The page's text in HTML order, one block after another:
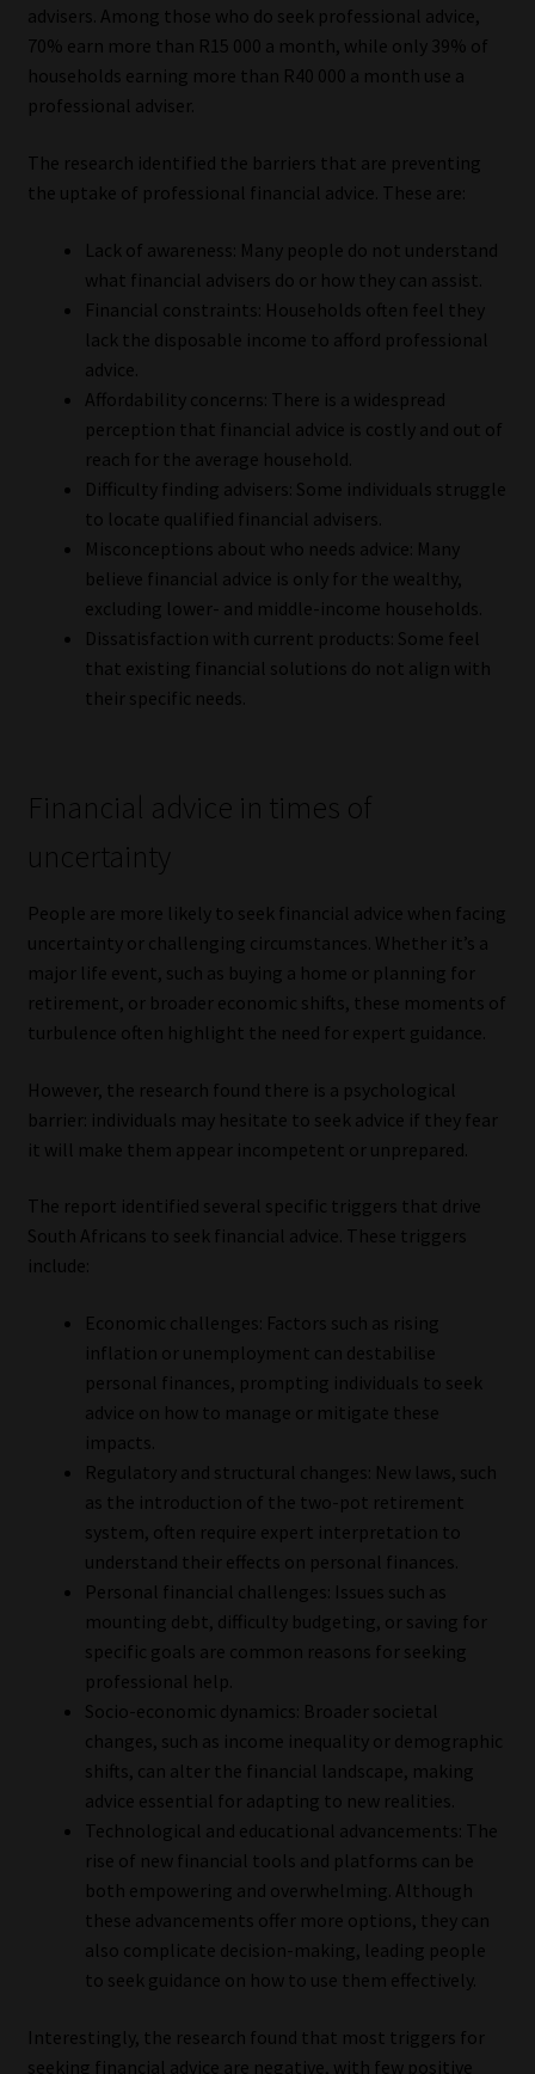
Copyright Notice
Event Refund / Cancellation Policy
Contact
Subscribe | Thank You
Sitemap
Jobcard
Library
Regulatory Examination Library
Moonstone Library
Workforce Solutions | Book a Consultation
advisers. Among those who do seek professional advice,
70% earn more than R15 000 a month, while only 39% of
households earning more than R40 000 a month use a
professional adviser.
The research identified the barriers that are preventing
the uptake of professional financial advice. These are:
Lack of awareness: Many people do not understand
what financial advisers do or how they can assist.
Financial constraints: Households often feel they
lack the disposable income to afford professional
advice.
Affordability concerns: There is a widespread
perception that financial advice is costly and out of
reach for the average household.
Difficulty finding advisers: Some individuals struggle
to locate qualified financial advisers.
Misconceptions about who needs advice: Many
believe financial advice is only for the wealthy,
excluding lower- and middle-income households.
Dissatisfaction with current products: Some feel
that existing financial solutions do not align with
their specific needs.
Financial advice in times of
uncertainty
People are more likely to seek financial advice when facing
uncertainty or challenging circumstances. Whether it’s a
major life event, such as buying a home or planning for
retirement, or broader economic shifts, these moments of
turbulence often highlight the need for expert guidance.
However, the research found there is a psychological
barrier: individuals may hesitate to seek advice if they fear
it will make them appear incompetent or unprepared.
The report identified several specific triggers that drive
South Africans to seek financial advice. These triggers
include:
Economic challenges: Factors such as rising
inflation or unemployment can destabilise
personal finances, prompting individuals to seek
advice on how to manage or mitigate these
impacts.
Regulatory and structural changes: New laws, such
as the introduction of the two-pot retirement
system, often require expert interpretation to
understand their effects on personal finances.
Personal financial challenges: Issues such as
mounting debt, difficulty budgeting, or saving for
specific goals are common reasons for seeking
professional help.
Socio-economic dynamics: Broader societal
changes, such as income inequality or demographic
shifts, can alter the financial landscape, making
advice essential for adapting to new realities.
Technological and educational advancements: The
rise of new financial tools and platforms can be
both empowering and overwhelming. Although
these advancements offer more options, they can
also complicate decision-making, leading people
to seek guidance on how to use them effectively.
Interestingly, the research found that most triggers for
seeking financial advice are negative, with few positive